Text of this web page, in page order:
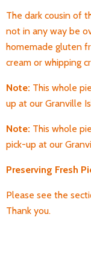
The dark cousin of
not in any way be
homemade gluten
cream or whipping
Note: This whole
up at our Granville
Note: This whole
pick-up at our
Preserving Fresh
Please see the
Thank you.